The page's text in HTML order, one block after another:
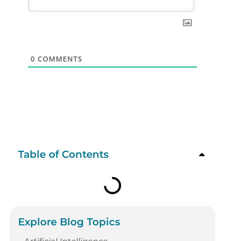
0 COMMENTS
Table of Contents
Explore Blog Topics